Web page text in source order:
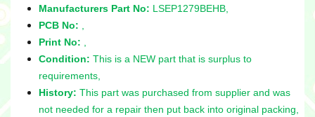
Manufacturers Part No: LSEP1279BEHB,
PCB No:
Print No:
Condition: This is a NEW part that is surplus to
requirements,
History: This part was purchased from supplier and was
not needed for a repair then put back into original packing,